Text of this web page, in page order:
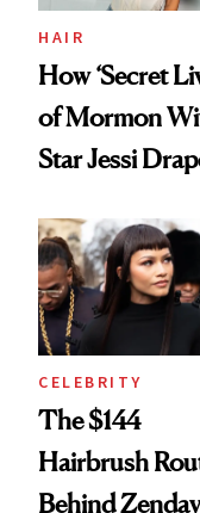
HAIR
How ‘Secret
of Mormon
Star Jessi
Into a Hair
CELEBRITY
The $144
Hairbrush
Behind